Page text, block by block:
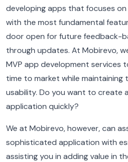
developing apps that focuses
with the most fundamental
door open for future feedback-
through updates. At Mobirevo,
MVP app development services
time to market while maintaining
usability. Do you want to create
application quickly?
We at Mobirevo, however, can
sophisticated application with
assisting you in adding value in